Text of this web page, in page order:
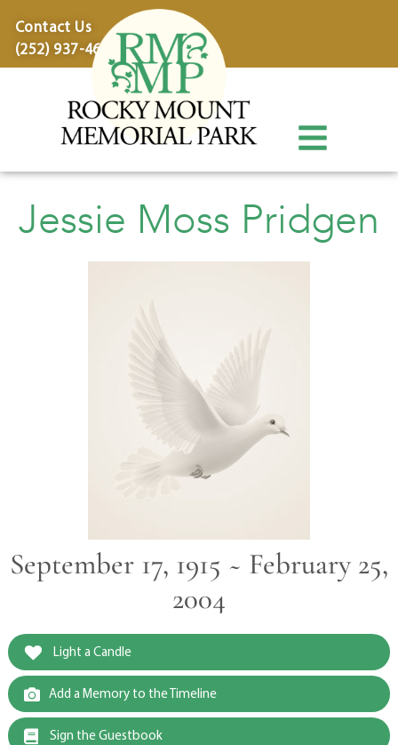
Contact Us
(252) 937-4600
Jessie Moss Pridgen
September 17, 1915 ~ February 25,
2004
Light a Candle
Add a Memory to the Timeline
Sign the Guestbook